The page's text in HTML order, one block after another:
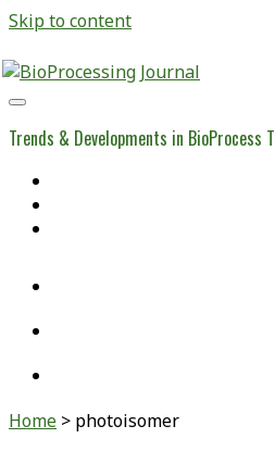
Skip to content
BioProcessing
Journal
Trends & Developments in BioProcess
Home > photoisomer